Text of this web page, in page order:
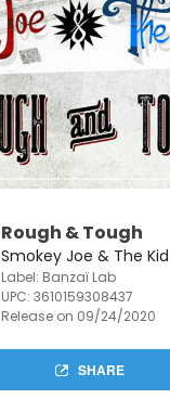
Rough & Tough
Smokey Joe & The Kid
Label: Banzaï Lab
UPC:3610159308437
Release on 09/24/2020
SHARE